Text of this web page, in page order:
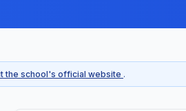
the school's official website .